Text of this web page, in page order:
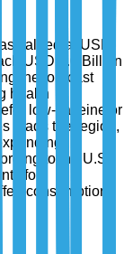
valued at USD
USD 4.0 Billion
the forecast
health
low-caffeine or
leads the region,
to the U.S.
for
consumption.